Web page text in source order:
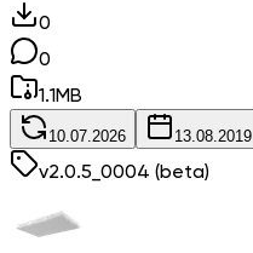
0
0
1.1MB
10.07.2026 13.08.2019
v2.0.5_0004 (beta)